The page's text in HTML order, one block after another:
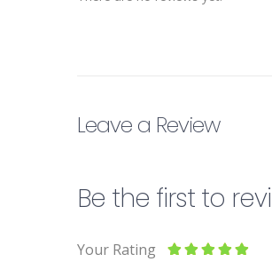
Leave a Review
Be the first to
Your Rating